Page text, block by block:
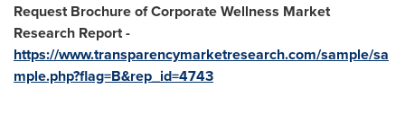
Request Brochure of Corporate Wellness Market
Research Report -
https://www.transparencymarketresearch.com/sample/sa
mple.php?flag=B&rep_id=4743